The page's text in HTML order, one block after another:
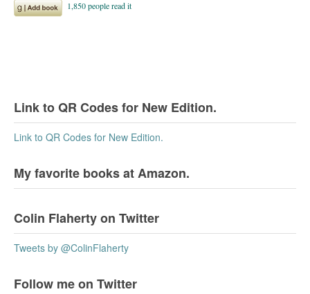
Link to QR Codes for New Edition.
Link to QR Codes for New Edition.
My favorite books at Amazon.
Colin Flaherty on Twitter
Tweets by @ColinFlaherty
Follow me on Twitter